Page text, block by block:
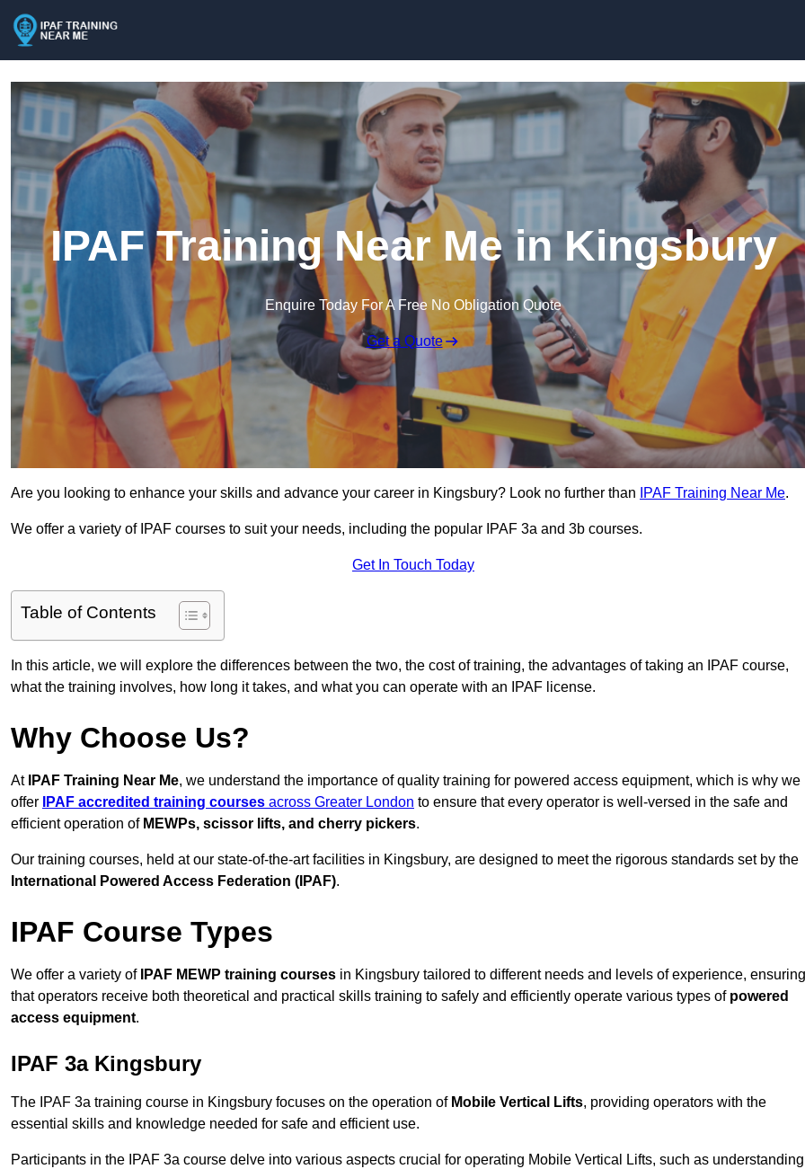
IPAF Training Near Me in Kingsbury
Enquire Today For A Free No Obligation Quote
Get a Quote
Are you looking to enhance your skills and advance your career in Kingsbury? Look no further than IPAF Training Near Me.
We offer a variety of IPAF courses to suit your needs, including the popular IPAF 3a and 3b courses.
Get In Touch Today
Table of Contents
In this article, we will explore the differences between the two, the cost of training, the advantages of taking an IPAF course,
what the training involves, how long it takes, and what you can operate with an IPAF license.
Why Choose Us?
At IPAF Training Near Me, we understand the importance of quality training for powered access equipment, which is why we
offer
IPAF accredited training courses across Greater London to ensure that every operator is well-versed in the safe and
efficient operation of MEWPs, scissor lifts, and cherry pickers.
Our training courses, held at our state-of-the-art facilities in Kingsbury, are designed to meet the rigorous standards set by the
International Powered Access Federation (IPAF).
IPAF Course Types
We offer a variety of IPAF MEWP training courses in Kingsbury tailored to different needs and levels of experience, ensuring
that operators receive both theoretical and practical skills training to safely and efficiently operate various types of powered
access equipment.
IPAF 3a Kingsbury
The IPAF 3a training course in Kingsbury focuses on the operation of Mobile Vertical Lifts, providing operators with the
essential skills and knowledge needed for safe and efficient use.
Participants in the IPAF 3a course delve into various aspects crucial for operating Mobile Vertical Lifts, such as understanding